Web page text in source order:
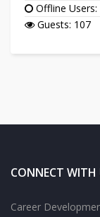
Offline Users:
Guests: 107
CONNECT WITH
Career